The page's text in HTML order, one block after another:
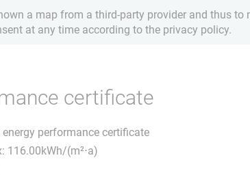
a map from a third-party provider and thus
at any time according to the privacy policy.
certificate
performance certificate
116.00kWh/(m²⋅a)